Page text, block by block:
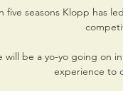
five seasons Klopp has
will be a yo-yo going on
experience to